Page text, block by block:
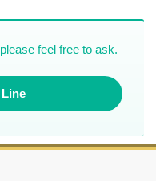
feel free to ask.